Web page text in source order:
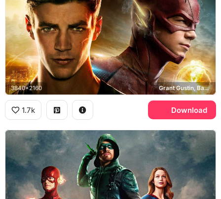
3840x2160 Grant Gustin, Barry Allen, Central City
1.7k Download